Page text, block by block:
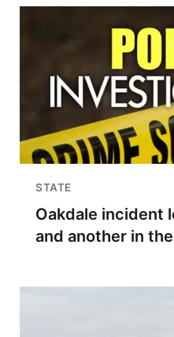
STATE
Oakdale incident
and another in